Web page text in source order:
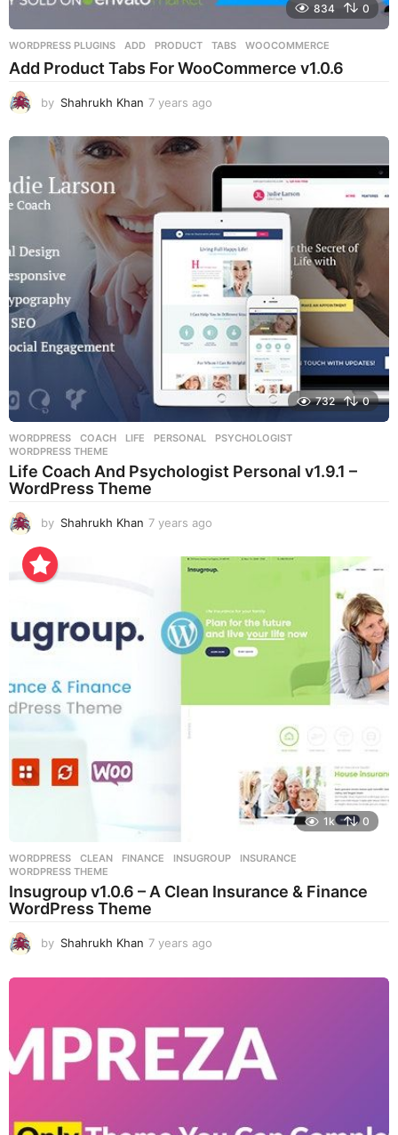
834 0
WORDPRESS PLUGINS ADD ,PRODUCT ,TABS ,WOOCOMMERCE
Add Product Tabs For WooCommerce v1.0.6
by Shahrukh Khan 7 years ago
e
r
o
732 0
WORDPRESS COACH ,LIFE ,PERSONAL ,PSYCHOLOGIST
WORDPRESS THEME
Life Coach And Psychologist Personal v1.9.1 –
WordPress Theme
by Shahrukh Khan 7 years ago
e
a
s
a
g
o
1k 0
WORDPRESS CLEAN ,FINANCE ,INSUGROUP ,INSURANCE
WORDPRESS THEME
Insugroup v1.0.6 – A Clean Insurance & Finance
WordPress Theme
by Shahrukh Khan 7 years ago
e
s
a
o